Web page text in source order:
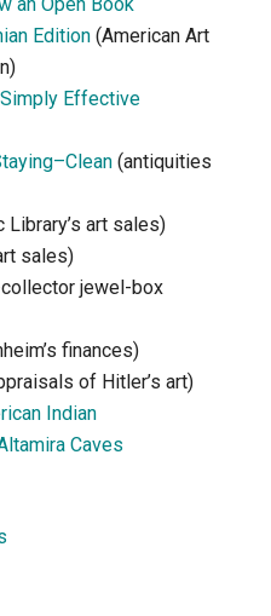
Edition (American Art
Effective
(antiquities
Library’s art sales)
sales)
jewel-box
finances)
of Hitler’s art)
Indian
Caves